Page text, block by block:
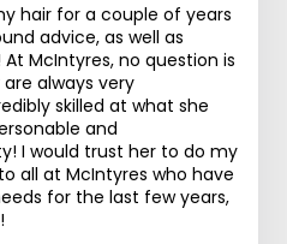
hair for a couple of years
advice, as well as
McIntyres, no question is
always very
skilled at what she
and
I would trust her to do my
all at McIntyres who have
for the last few years,